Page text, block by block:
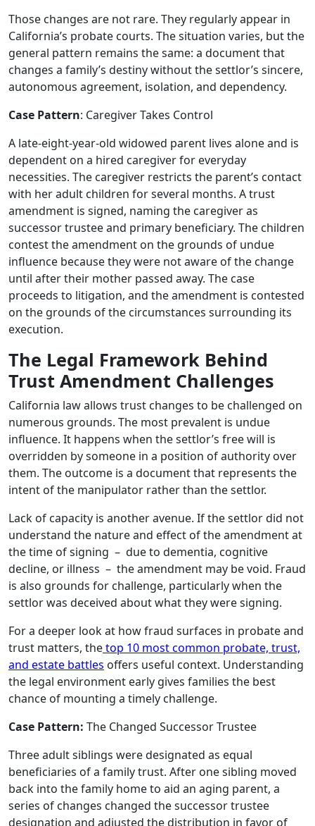
Those changes are not rare. They regularly appear in
California’s probate courts. The situation varies, but the
general pattern remains the same: a document that
changes a family’s destiny without the settlor’s sincere,
autonomous agreement, isolation, and dependency.
Case Pattern: Caregiver Takes Control
A late-eight-year-old widowed parent lives alone and is
dependent on a hired caregiver for everyday
necessities. The caregiver restricts the parent’s contact
with her adult children for several months. A trust
amendment is signed, naming the caregiver as
successor trustee and primary beneficiary. The children
contest the amendment on the grounds of undue
influence because they were not aware of the change
until after their mother passed away. The case
proceeds to litigation, and the amendment is contested
on the grounds of the circumstances surrounding its
execution.
The Legal Framework Behind
Trust Amendment Challenges
California law allows trust changes to be challenged on
numerous grounds. The most prevalent is undue
influence. It happens when the settlor’s free will is
overridden by someone in a position of authority over
them. The outcome is a document that represents the
intent of the manipulator rather than the settlor.
Lack of capacity is another avenue. If the settlor did not
understand the nature and effect of the amendment at
the time of signing – due to dementia, cognitive
decline, or illness – the amendment may be void. Fraud
is also grounds for challenge, particularly when the
settlor was deceived about what they were signing.
For a deeper look at how fraud surfaces in probate and
trust matters, thetop 10 most common probate, trust,
and estate battles offers useful context. Understanding
the legal environment early gives families the best
chance of mounting a timely challenge.
Case Pattern: The Changed Successor Trustee
Three adult siblings were designated as equal
beneficiaries of a family trust. After one sibling moved
back into the family home to aid an aging parent, a
series of changes changed the successor trustee
designation and adjusted the distribution in favor of